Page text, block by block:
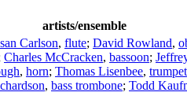
artists/ensemble
Carlson, flute; David Rowland,
Charles McCracken, bassoon;
, horn; Thomas Lisenbee, trumpet
, bass trombone; Todd